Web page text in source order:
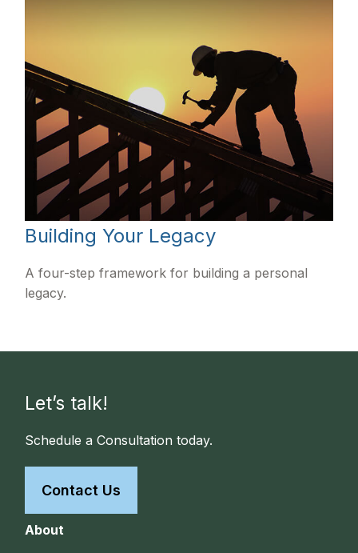
Building Your Legacy
A four-step framework for building a personal
legacy.
Let’s talk!
Schedule a Consultation today.
Contact Us
About